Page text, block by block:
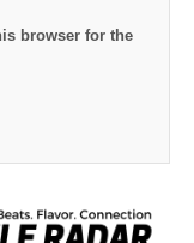
browser for the